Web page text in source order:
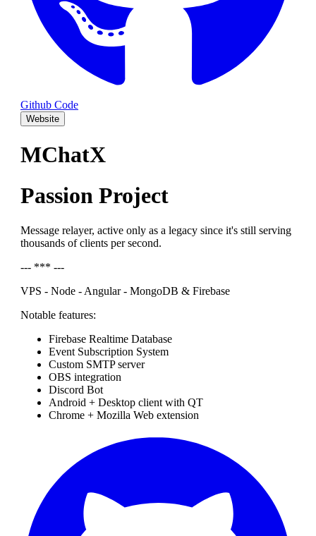
Github Code
Website
MChatX
Passion Project
Message relayer, active only as a legacy since it's still serving
thousands of clients per second.
--- *** ---
VPS - Node - Angular - MongoDB & Firebase
Notable features:
Firebase Realtime Database
Event Subscription System
Custom SMTP server
OBS integration
Discord Bot
Android + Desktop client with QT
Chrome + Mozilla Web extension